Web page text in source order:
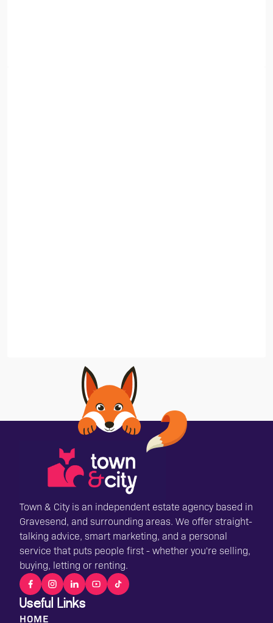
Town & City is an independent estate agency based in
Gravesend, and surrounding areas. We offer straight-
talking advice, smart marketing, and a personal
service that puts people first - whether you're selling,
buying, letting or renting.
Useful Links
HOME